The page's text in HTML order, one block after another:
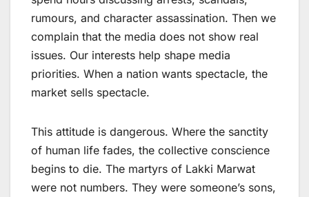
rumours, and character assassination. Then we
complain that the media does not show real
issues. Our interests help shape media
priorities. When a nation wants spectacle, the
market sells spectacle.
This attitude is dangerous. Where the sanctity
of human life fades, the collective conscience
begins to die. The martyrs of Lakki Marwat
were not numbers. They were someone’s sons,